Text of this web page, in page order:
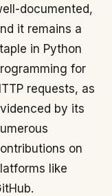
documented,
it remains a
in Python
for
requests, as
by its
on
like